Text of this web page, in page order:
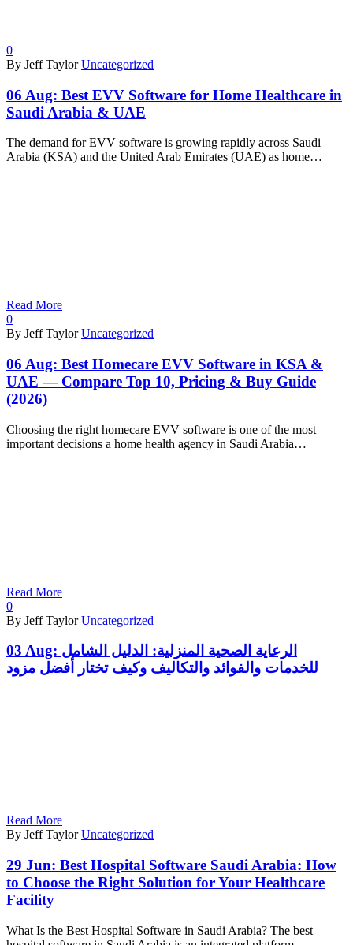
0
By Jeff Taylor Uncategorized
06 Aug: Best EVV Software for Home Healthcare in
Saudi Arabia & UAE
The demand for EVV software is growing rapidly across Saudi
Arabia (KSA) and the United Arab Emirates (UAE) as home…
Read More
0
By Jeff Taylor Uncategorized
06 Aug: Best Homecare EVV Software in KSA &
UAE — Compare Top 10, Pricing & Buy Guide
(2026)
Choosing the right homecare EVV software is one of the most
important decisions a home health agency in Saudi Arabia…
Read More
0
By Jeff Taylor Uncategorized
03 Aug: الرعاية الصحية المنزلية: الدليل الشامل
للخدمات والفوائد والتكاليف وكيف تختار أفضل مزود
Read More
By Jeff Taylor Uncategorized
29 Jun: Best Hospital Software Saudi Arabia: How
to Choose the Right Solution for Your Healthcare
Facility
What Is the Best Hospital Software in Saudi Arabia? The best